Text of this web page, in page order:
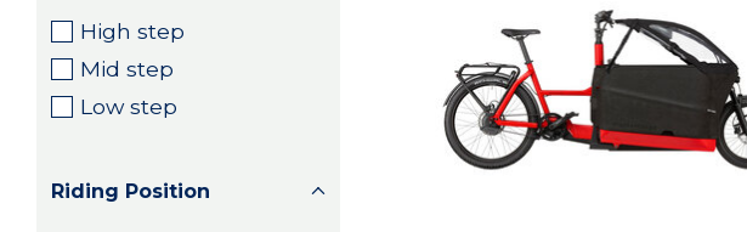
High step
Mid step
Low step
Riding Position